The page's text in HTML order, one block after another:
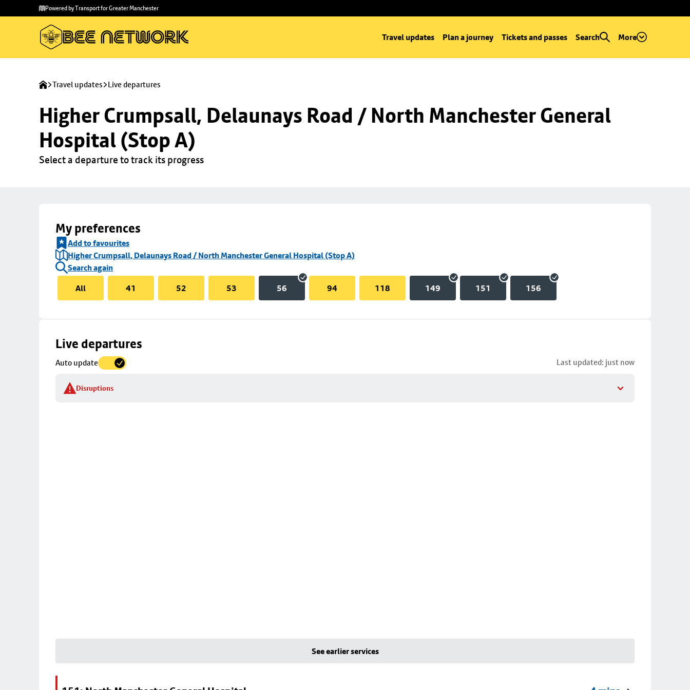
main
to
Powered by Transport for Greater Manchester
Travel updates Plan a journey Tickets and passes Search More
Travel updates Live departures
Higher Crumpsall, Delaunays Road / North Manchester General
Hospital (Stop A)
Select a departure to track its progress
My preferences
Add to favourites
Higher Crumpsall, Delaunays Road / North Manchester General Hospital (Stop A)
Search again
All
41 52 53 56 94 118 149 151 156
Live departures
Auto update Last updated: just now
Disruptions
Skip
to
details
See earlier services